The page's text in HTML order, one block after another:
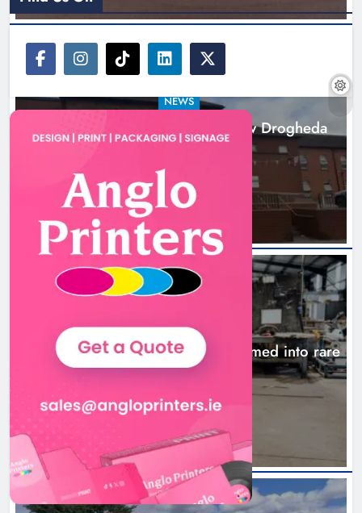
NEWS
Search continues for site for new Drogheda
ambulance station
21 hours ago
NEWS
1,000-year-old Meath oak transformed into rare
Irish whiskey casks
24 hours ago